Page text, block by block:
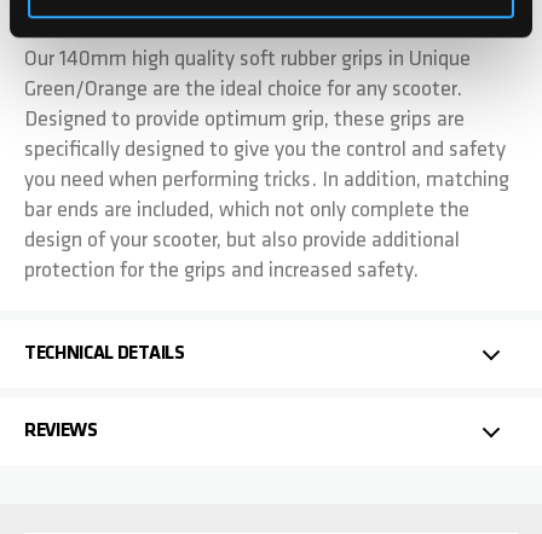
Our 140mm high quality soft rubber grips in Unique
Green/Orange are the ideal choice for any scooter.
Designed to provide optimum grip, these grips are
specifically designed to give you the control and safety
you need when performing tricks. In addition, matching
bar ends are included, which not only complete the
design of your scooter, but also provide additional
protection for the grips and increased safety.
TECHNICAL DETAILS
REVIEWS